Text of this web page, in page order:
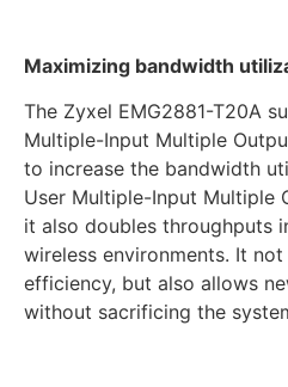
Maximizing bandwidth
The Zyxel EMG2881-T20A
Multiple-Input Multiple
to increase the bandwidth
User Multiple-Input Multiple
it also doubles throughputs
wireless environments. It
efficiency, but also allows
without sacrificing the